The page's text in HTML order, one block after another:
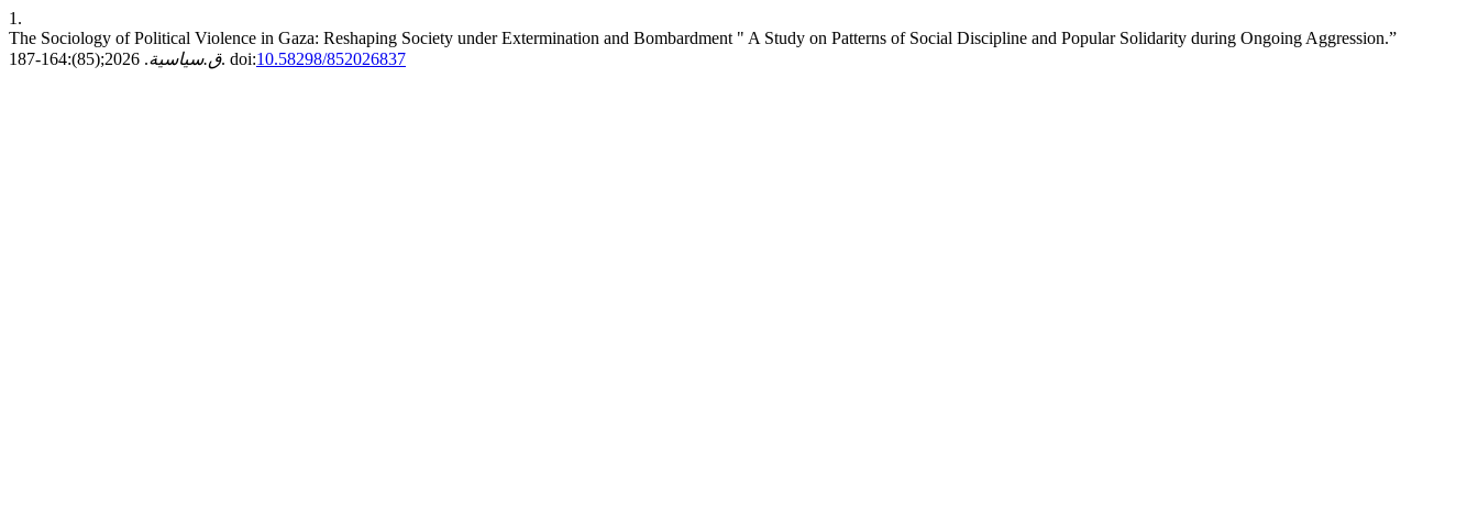
1.
The Sociology of Political Violence in Gaza: Reshaping Society under Extermination and Bombardment " A Study on Patterns of Social Discipline and Popular Solidarity during Ongoing Aggression.”
ق.سياسية. 2026;(85):164-187. doi:10.58298/852026837